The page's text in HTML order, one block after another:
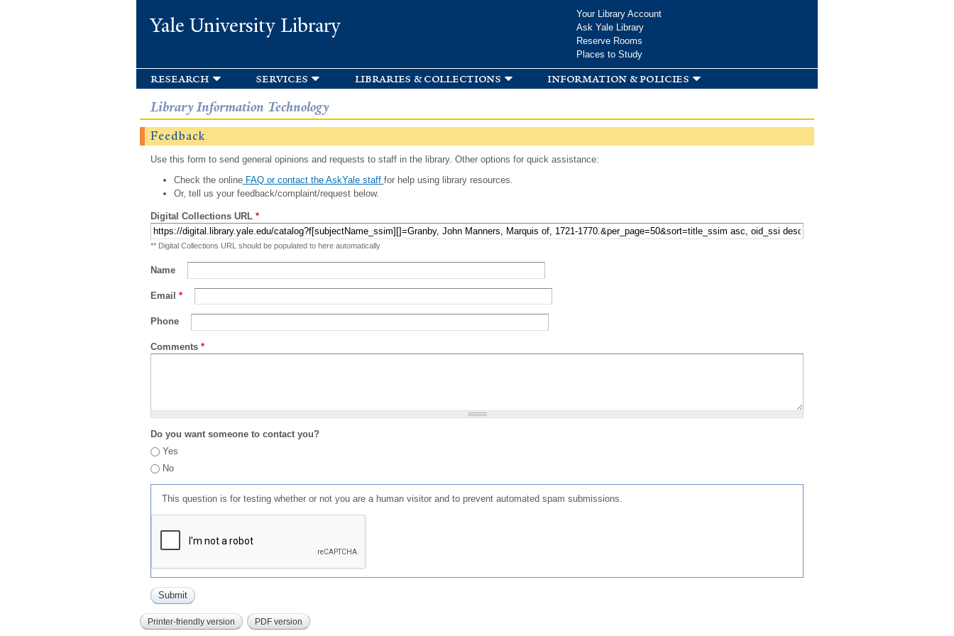
Yale University Library
Your Library Account
Ask Yale Library
Reserve Rooms
Places to Study
research services libraries & collections information & policies
Library Information Technology
Feedback
Use this form to send general opinions and requests to staff in the library. Other options for quick assistance:
Check the onlineFAQ or contact the AskYale staff for help using library resources.
Or, tell us your feedback/complaint/request below.
Digital Collections URL *
** Digital Collections URL should be populated to here automatically
Name
Email *
Phone
Comments *
Do you want someone to contact you?
Yes
No
This question is for testing whether or not you are a human visitor and to prevent automated spam submissions.
Printer-friendly version PDF version